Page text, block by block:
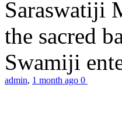
Saraswatiji
the sacred
Swamiji
admin, 1 month ago 0